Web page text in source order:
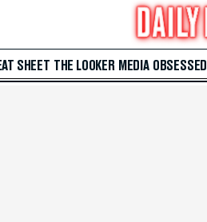
SHEET THE LOOKER MEDIA OBSESSED